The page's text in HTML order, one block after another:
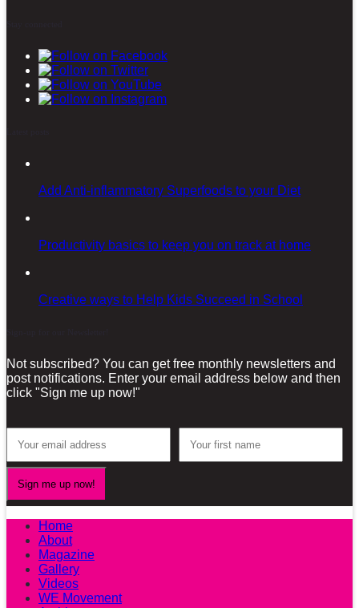
Add Anti-inflammatory Superfoods to your Diet
Productivity basics to keep you on track at home
Creative ways to Help Kids Succeed in School
Not subscribed? You can get free monthly newsletters and
post notifications. Enter your email address below and then
click "Sign me up now!"
Home
About
Magazine
Gallery
Videos
WE Movement